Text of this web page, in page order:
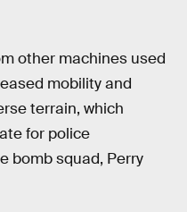
other machines used
mobility and
terrain, which
for police
bomb squad, Perry